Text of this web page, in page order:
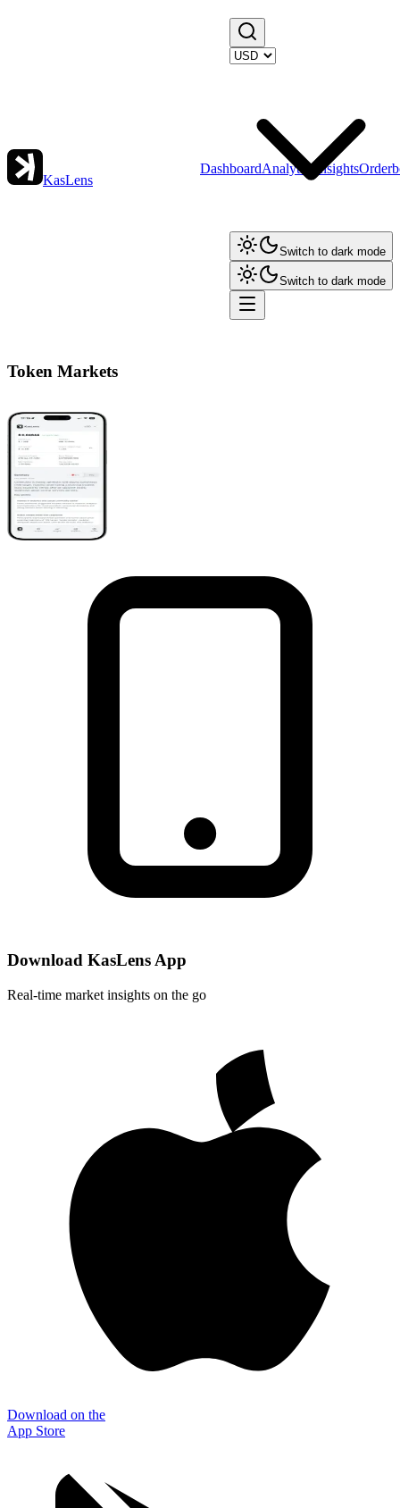
KasLens
DashboardAnalytics Insights
Switch to dark mode
Switch to dark mode
Token Markets
Download KasLens App
Real-time market insights on the go
Download on the
App Store